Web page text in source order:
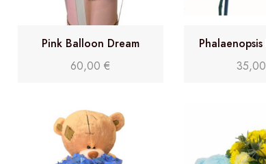
Pink Balloon Dream
60,00€
Double